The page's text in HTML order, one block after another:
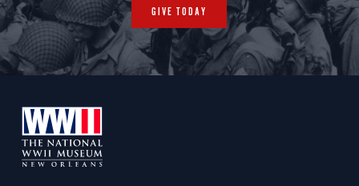
GIVE TODAY